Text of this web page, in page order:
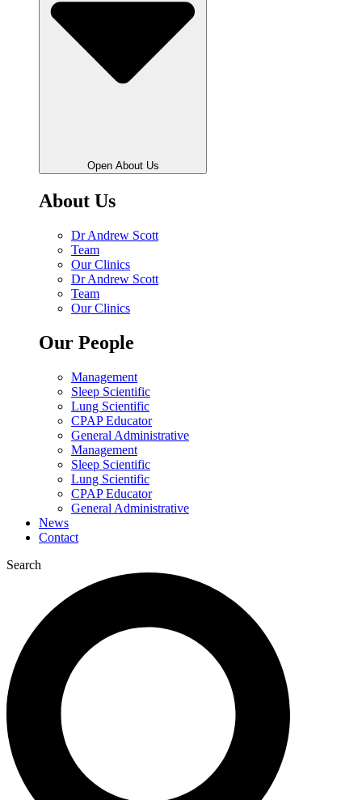
Open About Us
About Us
Dr Andrew Scott
Team
Our Clinics
Dr Andrew Scott
Team
Our Clinics
Our People
Management
Sleep Scientific
Lung Scientific
CPAP Educator
General Administrative
Management
Sleep Scientific
Lung Scientific
CPAP Educator
General Administrative
News
Contact
Search